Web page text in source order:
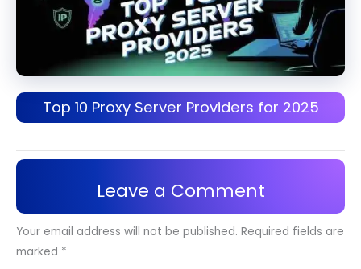
Top 10 Proxy Server Providers for 2025
Leave a Comment
Your email address will not be published. Required fields are
marked *